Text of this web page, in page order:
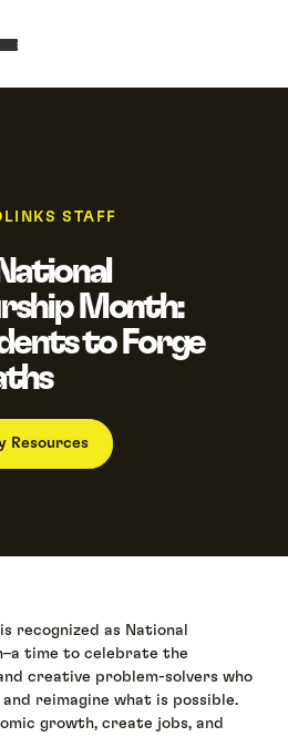
STAFF
Month:
to Forge
Resources
recognized as National
time to celebrate the
creative problem-solvers who
reimagine what is possible.
growth, create jobs, and